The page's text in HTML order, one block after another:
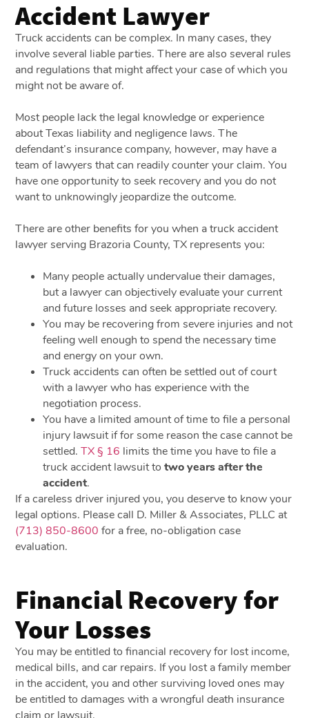
Accident Lawyer
Truck accidents can be complex. In many cases, they
involve several liable parties. There are also several rules
and regulations that might affect your case of which you
might not be aware of.
Most people lack the legal knowledge or experience
about Texas liability and negligence laws. The
defendant’s insurance company, however, may have a
team of lawyers that can readily counter your claim. You
have one opportunity to seek recovery and you do not
want to unknowingly jeopardize the outcome.
There are other benefits for you when a truck accident
lawyer serving Brazoria County, TX represents you:
Many people actually undervalue their damages,
but a lawyer can objectively evaluate your current
and future losses and seek appropriate recovery.
You may be recovering from severe injuries and not
feeling well enough to spend the necessary time
and energy on your own.
Truck accidents can often be settled out of court
with a lawyer who has experience with the
negotiation process.
You have a limited amount of time to file a personal
injury lawsuit if for some reason the case cannot be
settled.TX § 16 limits the time you have to file a
truck accident lawsuit totwo years after the
accident.
If a careless driver injured you, you deserve to know your
legal options. Please call D. Miller & Associates, PLLC at
(713) 850-8600 for a free, no-obligation case
evaluation.
Financial Recovery for
Your Losses
You may be entitled to financial recovery for lost income,
medical bills, and car repairs. If you lost a family member
in the accident, you and other surviving loved ones may
be entitled to damages with a wrongful death insurance